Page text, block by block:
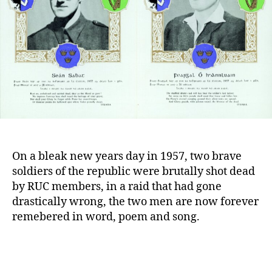
On a bleak new years day in 1957, two brave
soldiers of the republic were brutally shot dead
by RUC members, in a raid that had gone
drastically wrong, the two men are now forever
remebered in word, poem and song.